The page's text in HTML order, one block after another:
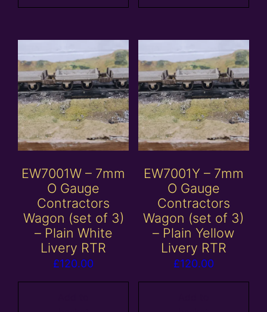
EW7001W – 7mm
O Gauge
Contractors
Wagon (set of 3)
– Plain White
Livery RTR
£120.00
EW7001Y – 7mm
O Gauge
Contractors
Wagon (set of 3)
– Plain Yellow
Livery RTR
£120.00